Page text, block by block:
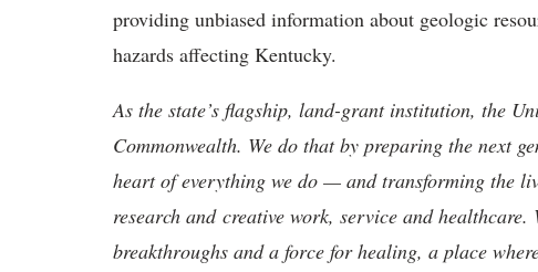
providing unbiased information about geologic
hazards affecting Kentucky.
As the state’s flagship, land-grant institution, the
Commonwealth. We do that by preparing the next
heart of everything we do — and transforming the
research and creative work, service and
breakthroughs and a force for healing, a place